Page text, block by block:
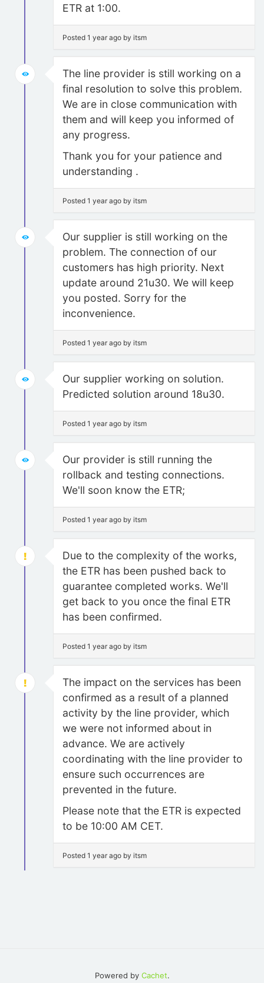
ETR at 1:00.
Posted 1 year ago by itsm
The line provider is still working on a
final resolution to solve this problem.
We are in close communication with
them and will keep you informed of
any progress.
Thank you for your patience and
understanding .
Posted 1 year ago by itsm
Our supplier is still working on the
problem. The connection of our
customers has high priority. Next
update around 21u30. We will keep
you posted. Sorry for the
inconvenience.
Posted 1 year ago by itsm
Our supplier working on solution.
Predicted solution around 18u30.
Posted 1 year ago by itsm
Our provider is still running the
rollback and testing connections.
We'll soon know the ETR;
Posted 1 year ago by itsm
Due to the complexity of the works,
the ETR has been pushed back to
guarantee completed works. We'll
get back to you once the final ETR
has been confirmed.
Posted 1 year ago by itsm
The impact on the services has been
confirmed as a result of a planned
activity by the line provider, which
we were not informed about in
advance. We are actively
coordinating with the line provider to
ensure such occurrences are
prevented in the future.
Please note that the ETR is expected
to be 10:00 AM CET.
Posted 1 year ago by itsm
Powered by Cachet.